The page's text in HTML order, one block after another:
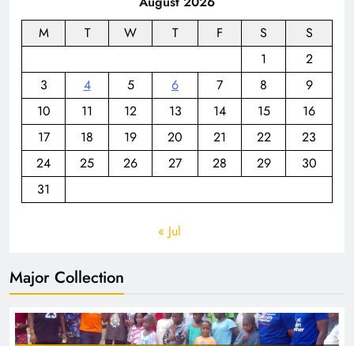
M
T W T F S
S
1
2
3
4 5 6 7 8
9
10
11 12 13 14 15
16
17
18 19 20 21 22
23
24
25 26 27 28 29
30
31
« Jul
Major Collection